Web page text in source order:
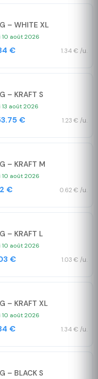
– WHITE XL
10 août 2026
€ 1.34 € /u.
– KRAFT S
août 2026
€ 1.23 € /u.
– KRAFT M
10 août 2026
€ 0.62 € /u.
– KRAFT L
10 août 2026
€ 1.03 € /u.
– KRAFT XL
10 août 2026
€ 1.34 € /u.
– BLACK S